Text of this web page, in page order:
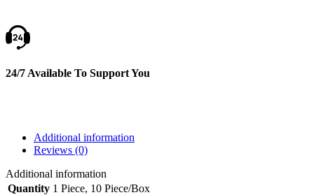
24/7 Available To Support You
Additional information
Reviews (0)
Additional information
Quantity 1 Piece, 10 Piece/Box